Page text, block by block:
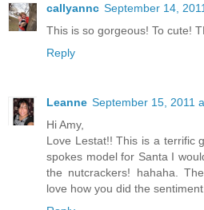
callyannc September 14,
This is so gorgeous! To cute!
Reply
Leanne September 15, 2011
Hi Amy,
Love Lestat!! This is a terrific
spokes model for Santa I
the nutcrackers! hahaha.
love how you did the